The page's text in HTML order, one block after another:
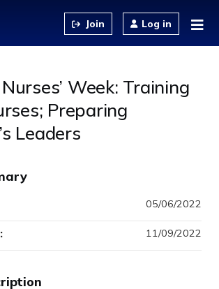
Log in
Week: Training
Preparing
Leaders
05/06/2022
11/09/2022